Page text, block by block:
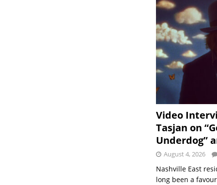
Video
Tasjan on
Underdog”
August 4, 2026
Nashville East
long been a